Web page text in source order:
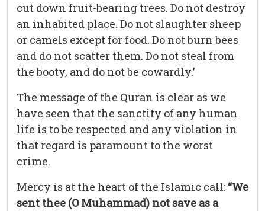
cut down fruit-bearing trees. Do not destroy
an inhabited place. Do not slaughter sheep
or camels except for food. Do not burn bees
and do not scatter them. Do not steal from
the booty, and do not be cowardly.’
The message of the Quran is clear as we
have seen that the sanctity of any human
life is to be respected and any violation in
that regard is paramount to the worst
crime.
Mercy is at the heart of the Islamic call: “We
sent thee (O Muhammad) not save as a